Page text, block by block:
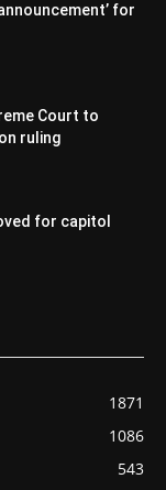
for
Court to
ruling
for capitol
1871
1086
543